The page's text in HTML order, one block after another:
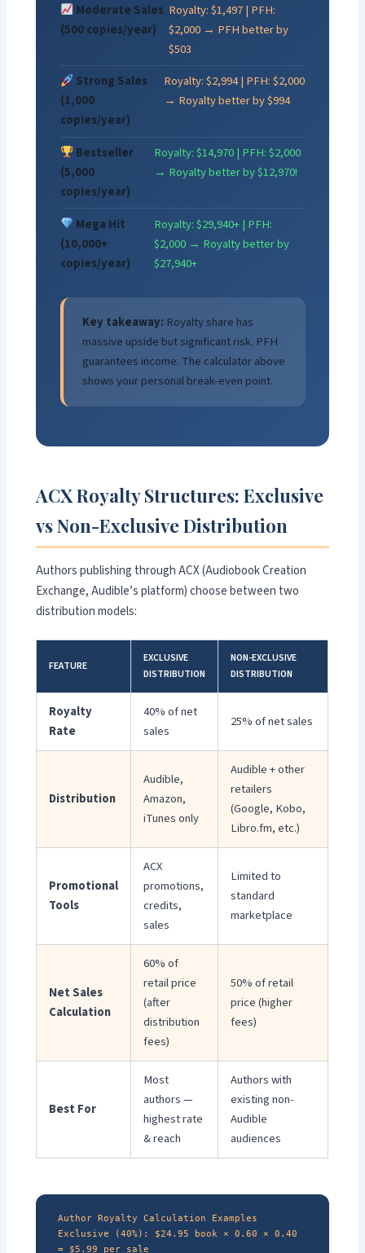
Moderate Sales
(500 copies/year)
Royalty: $1,497 | PFH:
$2,000 → PFH better by
$503
Strong Sales
(1,000
copies/year)
Royalty: $2,994 | PFH: $2,000
→ Royalty better by $994
Bestseller
(5,000
copies/year)
Royalty: $14,970 | PFH: $2,000
→ Royalty better by $12,970!
Mega Hit
(10,000+
copies/year)
Royalty: $29,940+ | PFH:
$2,000 → Royalty better by
$27,940+
Key takeaway: Royalty share has
massive upside but significant risk. PFH
guarantees income. The calculator above
shows your personal break-even point.
ACX Royalty Structures: Exclusive
vs Non-Exclusive Distribution
Authors publishing through ACX (Audiobook Creation
Exchange, Audible’s platform) choose between two
distribution models:
FEATURE
EXCLUSIVE
DISTRIBUTION
NON-EXCLUSIVE
DISTRIBUTION
Royalty
Rate
40% of net
sales
25% of net sales
Distribution
Audible,
Amazon,
iTunes only
Audible + other
retailers
(Google, Kobo,
Libro.fm, etc.)
Promotional
Tools
ACX
promotions,
credits,
sales
Limited to
standard
marketplace
Net Sales
Calculation
60% of
retail price
(after
distribution
fees)
50% of retail
price (higher
fees)
Best For
Most
authors —
highest rate
& reach
Authors with
existing non-
Audible
audiences
Author Royalty Calculation Examples
Exclusive (40%): $24.95 book × 0.60 × 0.40
= $5.99 per sale